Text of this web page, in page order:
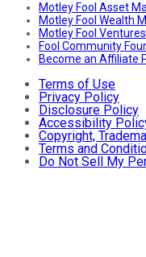
Motley Fool Asset
Motley Fool Wealth
Motley Fool Ventures
Fool Community
Become an Affiliate
Terms of Use
Privacy Policy
Disclosure Policy
Accessibility
Copyright,
Terms and
Do Not Sell My